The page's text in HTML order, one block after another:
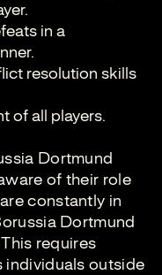
in a
resolution skills
of all players.
Dortmund
of their role
constantly in
Dortmund
requires
outside